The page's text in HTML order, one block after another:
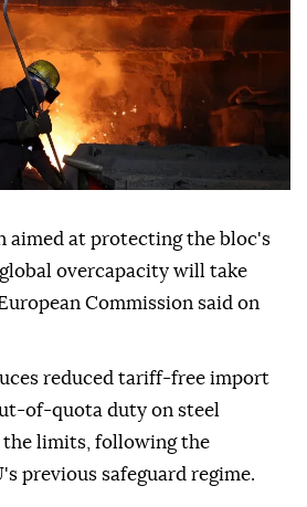
aimed at protecting the bloc's
overcapacity will take
Commission said on
reduced tariff-free import
of-quota duty on steel
the limits, following the
previous safeguard regime.